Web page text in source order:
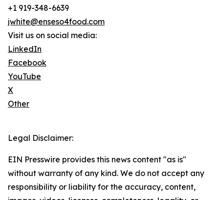
+1 919-348-6639
jwhite@enseso4food.com
Visit us on social media:
LinkedIn
Facebook
YouTube
X
Other
Legal Disclaimer:
EIN Presswire provides this news content "as is"
without warranty of any kind. We do not accept any
responsibility or liability for the accuracy, content,